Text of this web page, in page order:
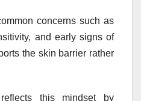
concerns such as
and early signs of
the skin barrier rather
this mindset by